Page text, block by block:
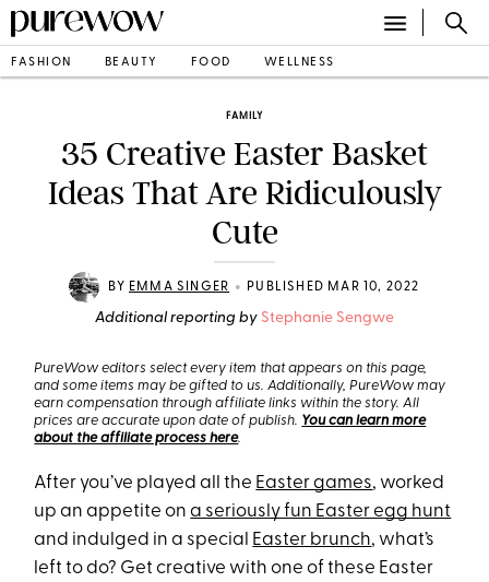
FASHION BEAUTY FOOD WELLNESS
FAMILY
35 Creative Easter Basket
Ideas That Are Ridiculously
Cute
BY EMMA SINGER • PUBLISHED MAR 10, 2022
Additional reporting by Stephanie Sengwe
PureWow editors select every item that appears on this page,
and some items may be gifted to us. Additionally, PureWow may
earn compensation through affiliate links within the story. All
prices are accurate upon date of publish. You can learn more
about the affiliate process here.
After you’ve played all the Easter games, worked
up an appetite ona seriously fun Easter egg hunt
and indulged in a special Easter brunch, what’s
left to do? Get creative with one of these Easter